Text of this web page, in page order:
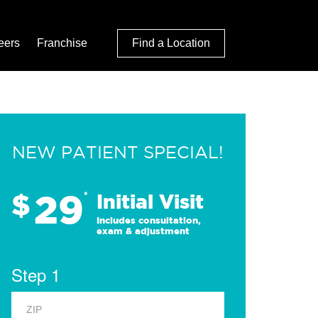
Franchise Find a Location
NEW PATIENT SPECIAL!
$29* Initial Visit
Includes consultation,
exam & adjustment
Step 1